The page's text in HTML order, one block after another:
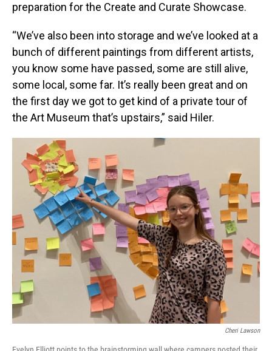
preparation for the Create and Curate Showcase.
“We’ve also been into storage and we’ve looked at a
bunch of different paintings from different artists,
you know some have passed, some are still alive,
some local, some far. It’s really been great and on
the first day we got to get kind of a private tour of
the Art Museum that’s upstairs,” said Hiler.
Cheri Lawson